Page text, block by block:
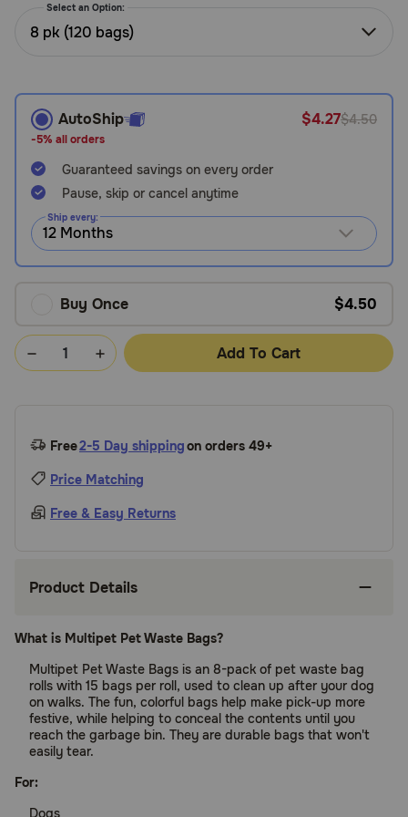
Need Help?
Call
or
text:
1-
800-
PetMeds
1
(800-
738-
Live
Select an Option:
8 pk (120 bags)
AutoShip $4.27$4.50
-5% all orders
Guaranteed savings on every order
Pause, skip or cancel anytime
Ship every:
Buy Once $4.50
Add To Cart
Free2-5 Day shippingon orders 49+
Price Matching
Free & Easy Returns
Product Details
What is Multipet Pet Waste Bags?
Multipet Pet Waste Bags is an 8-pack of pet waste bag
rolls with 15 bags per roll, used to clean up after your dog
on walks. The fun, colorful bags help make pick-up more
festive, while helping to conceal the contents until you
reach the garbage bin. They are durable bags that won't
easily tear.
For:
Dogs